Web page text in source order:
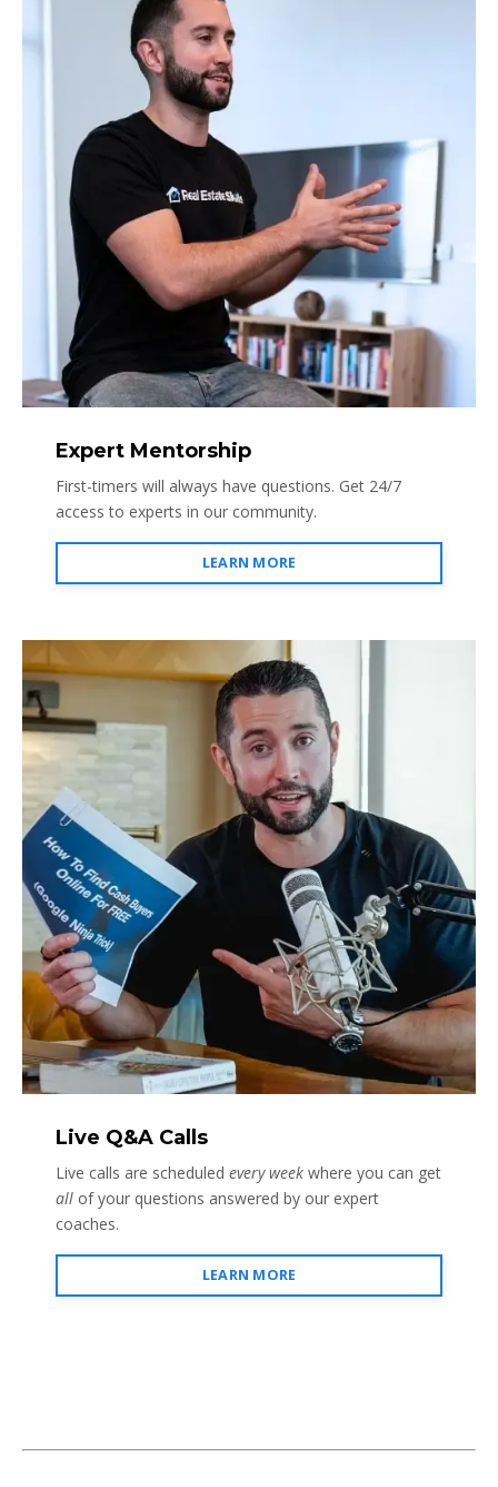
Expert Mentorship
First-timers will always have questions. Get 24/7
access to experts in our community.
LEARN MORE
Live Q&A Calls
Live calls are scheduled every week where you can get
all of your questions answered by our expert
coaches.
LEARN MORE